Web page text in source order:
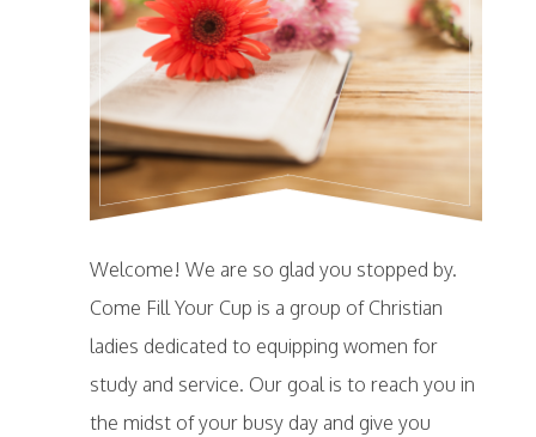
Welcome! We are so glad you stopped by.
Come Fill Your Cup is a group of Christian
ladies dedicated to equipping women for
study and service. Our goal is to reach you in
the midst of your busy day and give you